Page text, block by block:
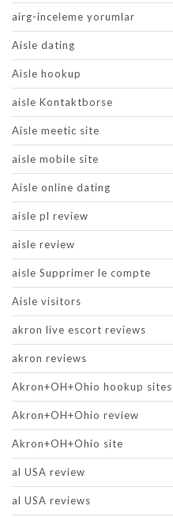
airg-inceleme yorumlar
Aisle dating
Aisle hookup
aisle Kontaktborse
Aisle meetic site
aisle mobile site
Aisle online dating
aisle pl review
aisle review
aisle Supprimer le compte
Aisle visitors
akron live escort reviews
akron reviews
Akron+OH+Ohio hookup sites
Akron+OH+Ohio review
Akron+OH+Ohio site
al USA review
al USA reviews